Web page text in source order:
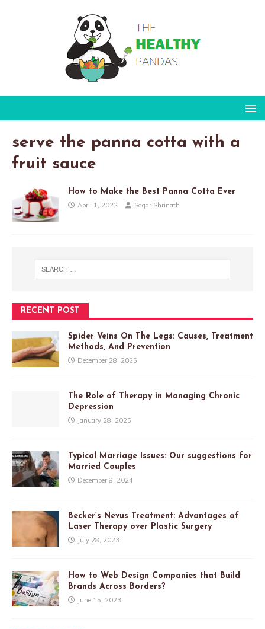
serve the panna cotta with a
fruit sauce
How to Make the Best Panna Cotta Ever
April 1, 2022 Sagar Shrinath
RECENT POST
Spider Veins On The Legs: Causes, Treatment
Methods, And Prevention
December 28, 2025
The Role of Therapy in Managing Chronic
Depression
January 28, 2025
Typical Marriage Issues: Our suggestions for
Married Couples
December 8, 2024
Becker’s Nevus Treatment: Advantages of
Laser Therapy over Plastic Surgery
July 28, 2023
How to Web Design Companies that Build
Brands Across Borders?
June 15, 2023